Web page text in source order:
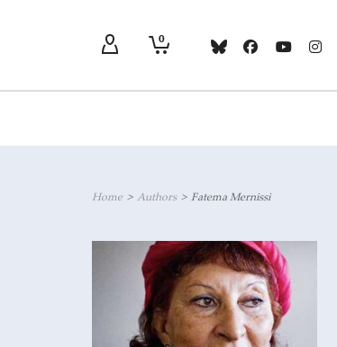
0
Home > Authors > Fatema Mernissi